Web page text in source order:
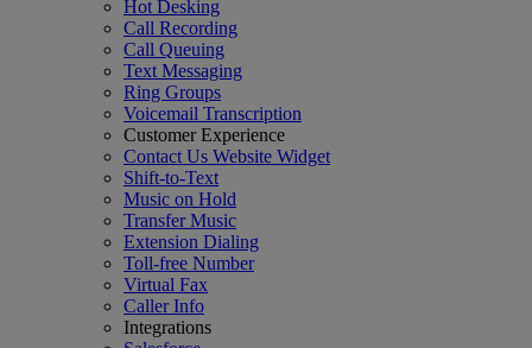
Hot Desking
Call Recording
Call Queuing
Text Messaging
Ring Groups
Voicemail Transcription
Customer Experience
Contact Us Website Widget
Shift-to-Text
Music on Hold
Transfer Music
Extension Dialing
Toll-free Number
Virtual Fax
Caller Info
Integrations